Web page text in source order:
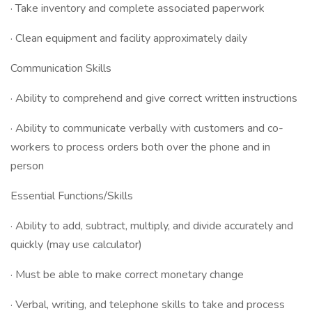
· Take inventory and complete associated paperwork
· Clean equipment and facility approximately daily
Communication Skills
· Ability to comprehend and give correct written instructions
· Ability to communicate verbally with customers and co-
workers to process orders both over the phone and in
person
Essential Functions/Skills
· Ability to add, subtract, multiply, and divide accurately and
quickly (may use calculator)
· Must be able to make correct monetary change
· Verbal, writing, and telephone skills to take and process